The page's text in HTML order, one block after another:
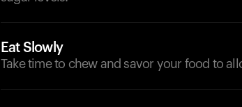
Eat Slowly
Take time to chew and savor your food to